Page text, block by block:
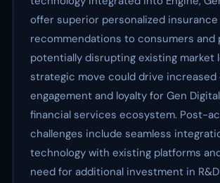
offer superior personalized insurance
recommendations to consumers and
potentially disrupting existing market
strategic move could drive
engagement and loyalty for Gen
financial services ecosystem. Post-
challenges include seamless
technology with existing platforms
need for additional investment in